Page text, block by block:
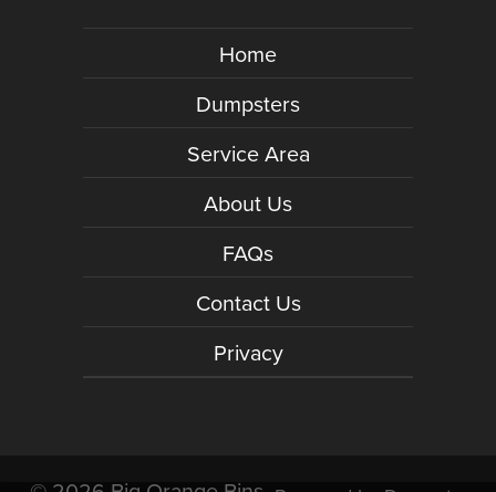
Home
Dumpsters
Service Area
About Us
FAQs
Contact Us
Privacy